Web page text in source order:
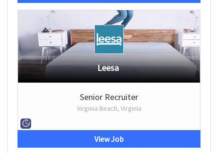
Leesa
Senior Recruiter
Virginia Beach, Virginia
View Job